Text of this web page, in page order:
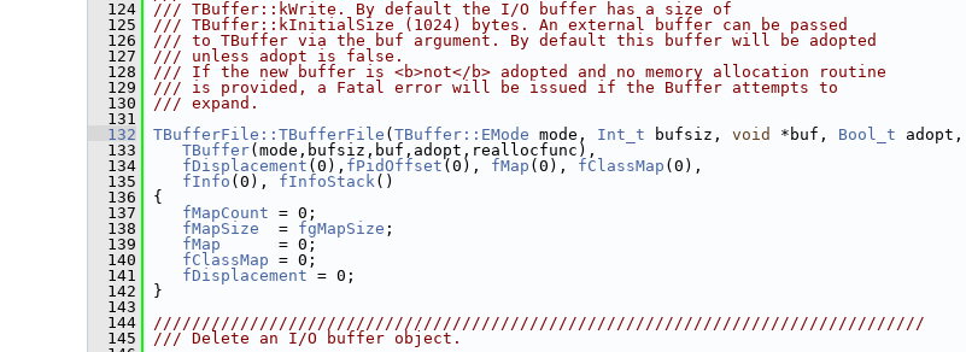
  124
/// TBuffer::kWrite. By default the I/O buffer has a size of
  125
/// TBuffer::kInitialSize (1024) bytes. An external buffer can be passed
  126
/// to TBuffer via the buf argument. By default this buffer will be adopted
  127
/// unless adopt is false.
  128
/// If the new buffer is <b>not</b> adopted and no memory allocation routine
  129
/// is provided, a Fatal error will be issued if the Buffer attempts to
  130
/// expand.
  131
  132
TBufferFile::TBufferFile ( TBuffer::EMode mode, Int_t bufsiz, void *buf, Bool_t adopt,
  133
TBuffer(mode,bufsiz,buf,adopt,reallocfunc),
  134
fDisplacement (0), fPidOffset (0), fMap (0), fClassMap (0),
  135
fInfo (0), fInfoStack()
  136
{
  137
fMapCount = 0;
  138
fMapSize
  =
fgMapSize ;
  139
fMap
      = 0;
  140
fClassMap = 0;
  141
fDisplacement = 0;
  142
}
  143
  144
////////////////////////////////////////////////////////////////////////////////
  145
/// Delete an I/O buffer object.